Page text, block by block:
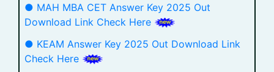
● MAH MBA CET Answer Key 2025 Out
Download Link Check Here
● KEAM Answer Key 2025 Out Download Link
Check Here